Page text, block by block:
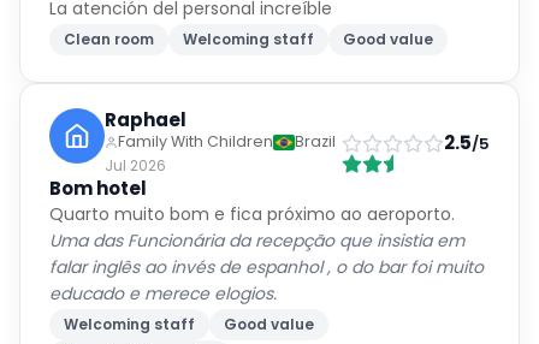
La atención del personal increíble
Clean room Welcoming staff Good value
Raphael
Family With Children
Brazil
Jul 2026
2.5/5
Bom hotel
Quarto muito bom e fica próximo ao aeroporto.
Uma das Funcionária da recepção que insistia em
falar inglês ao invés de espanhol , o do bar foi muito
educado e merece elogios.
Welcoming staff
Good value